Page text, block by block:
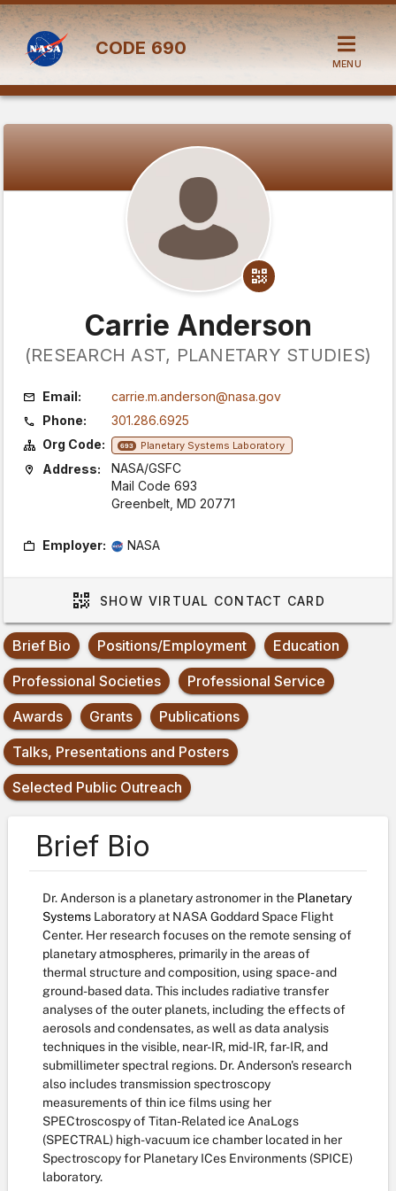
CODE 690
MENU
Carrie Anderson
(RESEARCH AST, PLANETARY STUDIES)
Email:
carrie.m.anderson@nasa.gov
Phone:
301.286.6925
Org Code:
693 Planetary Systems Laboratory
Address:
NASA/GSFC
Mail Code 693
Greenbelt, MD 20771
Employer: NASA
SHOW VIRTUAL CONTACT CARD
Brief Bio Positions/Employment
Education
Professional Societies
Professional Service
Awards
Grants
Publications
Talks, Presentations and Posters
Selected Public Outreach
Brief Bio
Dr. Anderson is a planetary astronomer in the Planetary
Systems Laboratory at NASA Goddard Space Flight
Center. Her research focuses on the remote sensing of
planetary atmospheres, primarily in the areas of
thermal structure and composition, using space- and
ground-based data. This includes radiative transfer
analyses of the outer planets, including the effects of
aerosols and condensates, as well as data analysis
techniques in the visible, near-IR, mid-IR, far-IR, and
submillimeter spectral regions. Dr. Anderson's research
also includes transmission spectroscopy
measurements of thin ice films using her
SPECtroscospy of Titan-Related ice AnaLogs
(SPECTRAL) high-vacuum ice chamber located in her
Spectroscopy for Planetary ICes Environments (SPICE)
laboratory.